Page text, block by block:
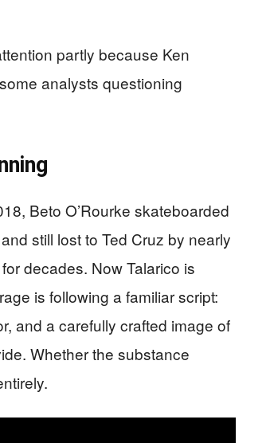
partly because Ken
analysts questioning
Beto O’Rourke skateboarded
still lost to Ted Cruz by nearly
decades. Now Talarico is
is following a familiar script:
and a carefully crafted image of
Whether the substance